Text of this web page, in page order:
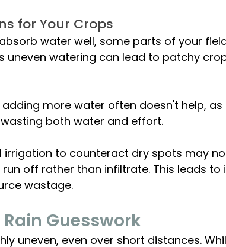
for Your Crops
water well, some parts of your
uneven watering can lead to patchy
more water often doesn't help, as
both water and effort.
irrigation to counteract dry spots may
off rather than infiltrate. This leads to
wastage.
Rain Guesswork
uneven, even over short distances.